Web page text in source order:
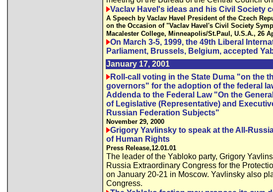
Vaclav Havel's ideas and his Civil Society
A Speech by Vaclav Havel President of the Czech
on the Occasion of "Vaclav Havel's Civil Society
Macalester College, Minneapolis/St.Paul, U.S.A., 26
On March 3-5, 1999, the 49th Liberal
Parliament, Brussels, Belgium, accepted
January 17, 2001
Roll-call voting in the State Duma "on the
governors" for the adoption of the federal
Addenda to the Federal Law "On the
of Legislative (Representative) and
Russian Federation Subjects"
November 29, 2000
Grigory Yavlinsky to speak at the All-
of Human Rights
Press Release,12.01.01
The leader of the Yabloko party, Grigory
Russia Extraordinary Congress for the
on January 20-21 in Moscow. Yavlinsky also
Congress.